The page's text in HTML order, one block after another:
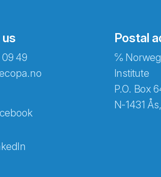
49
Postal
℅
Institute
P.O. Box
N-1431
på